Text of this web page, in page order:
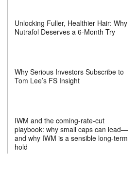
Unlocking Fuller, Healthier Hair: Why
Nutrafol Deserves a 6-Month Try
Why Serious Investors Subscribe to
Tom Lee’s FS Insight
IWM and the coming-rate-cut
playbook: why small caps can lead—
and why IWM is a sensible long-term
hold